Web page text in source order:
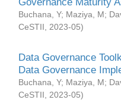
Buchana, Y; Maziya, M;
CeSTII
2023-05)
Data Governance
Data Governance
Buchana, Y; Maziya, M;
CeSTII
2023-05)